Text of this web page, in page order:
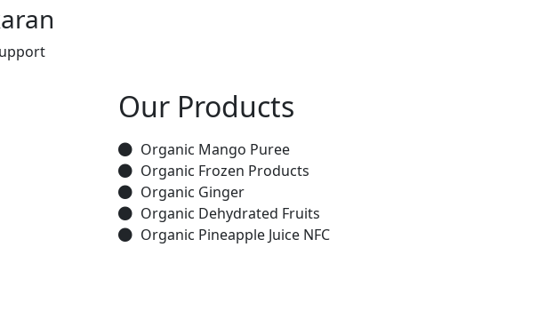
Our Products
Organic Mango Puree
Organic Frozen Products
Organic Ginger
Organic Dehydrated Fruits
Organic Pineapple Juice NFC